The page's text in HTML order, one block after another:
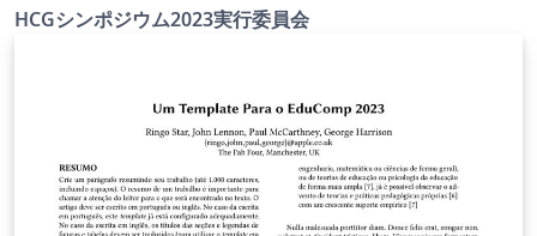
HCGシンポジウム2023実行委員会